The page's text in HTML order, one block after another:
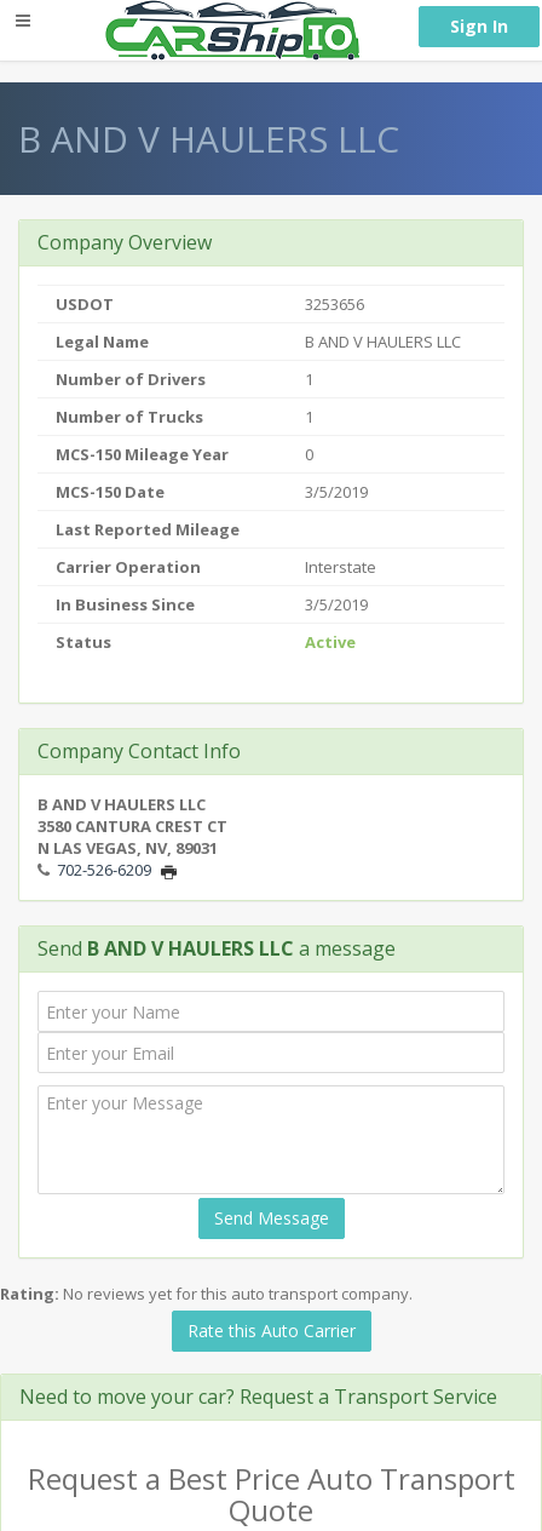
Sign In
B AND V HAULERS LLC
Company Overview
USDOT
3253656
Legal Name
B AND V HAULERS LLC
Number of Drivers
1
Number of Trucks
1
MCS-150 Mileage Year
0
MCS-150 Date
3/5/2019
Last Reported Mileage
Carrier Operation
Interstate
In Business Since
3/5/2019
Status
Active
Company Contact Info
B AND V HAULERS LLC
3580 CANTURA CREST CT
N LAS VEGAS, NV, 89031
702-526-6209
Send B AND V HAULERS LLC a message
Send Message
Rating: No reviews yet for this auto transport company.
Rate this Auto Carrier
Need to move your car? Request a Transport Service
Request a Best Price Auto Transport
Quote